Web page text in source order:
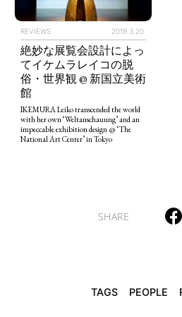
TAGS PEOPLE
REVIEWS 2019.3.20
絶妙な展覧会設計によっ
てイケムラレイコの脱
俗・世界観 @ 新国立美術
館
IKEMURA Leiko transcended the world
with her own ‘Weltanschauung’ and an
impeccable exhibition design @ ‘The
National Art Center’ in Tokyo
SHARE
TAGS PEOPLE